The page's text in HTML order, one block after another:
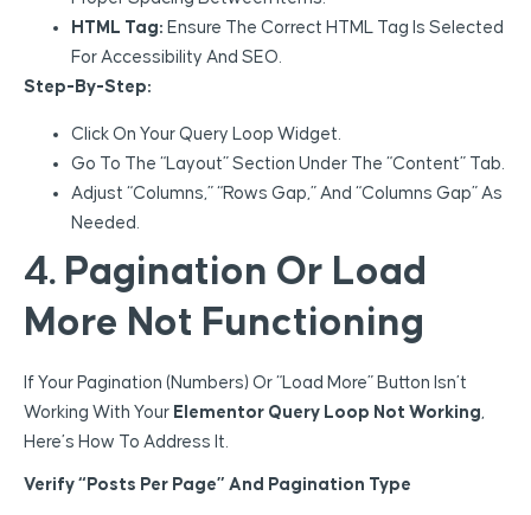
HTML Tag: Ensure The Correct HTML Tag Is Selected
For Accessibility And SEO.
Step-By-Step:
Click On Your Query Loop Widget.
Go To The “Layout” Section Under The “Content” Tab.
Adjust “Columns,” “Rows Gap,” And “Columns Gap” As
Needed.
4. Pagination Or Load
More Not Functioning
If Your Pagination (numbers) Or “Load More” Button Isn’t
Working With Your Elementor Query Loop Not Working,
Here’s How To Address It.
Verify “Posts Per Page” And Pagination Type